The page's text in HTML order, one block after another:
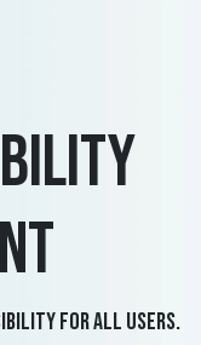
for all users.